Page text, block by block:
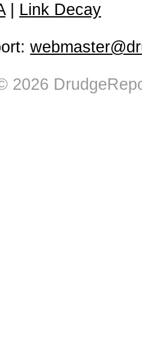
| Link Decay
2026